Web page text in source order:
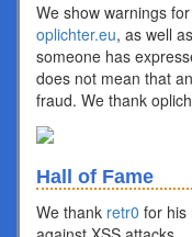
We show warnings
oplichter.eu, as well
someone has
does not mean that
fraud. We thank
Hall of Fame
We thank retr0 for his